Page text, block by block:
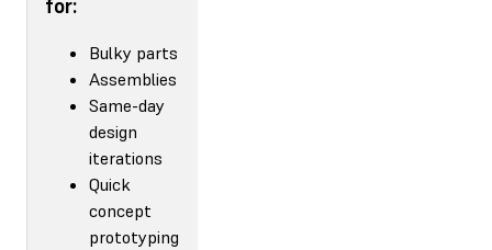
for:
Bulky parts
Assemblies
Same-day
design
iterations
Quick
concept
prototyping